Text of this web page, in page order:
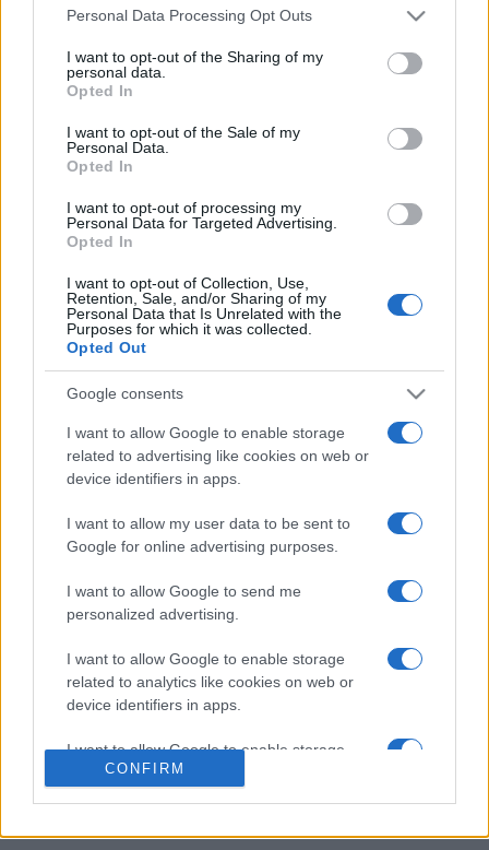
Please note that this website/app uses one or more Google
not limited to your visit or usage behaviour. You may click to
grant or deny consent to Google and its third-party tags to
use your data for below specified purposes in below Google
consent section.
Personal Data Processing Opt Outs
I want to opt-out of the Sharing of my
personal data.
Opted In
I want to opt-out of the Sale of my
Personal Data.
Opted In
I want to opt-out of processing my
Personal Data for Targeted Advertising.
Opted In
I want to opt-out of Collection, Use,
Retention, Sale, and/or Sharing of my
Personal Data that Is Unrelated with the
Purposes for which it was collected.
Opted Out
Google consents
I want to allow Google to enable storage
related to advertising like cookies on web or
device identifiers in apps.
I want to allow my user data to be sent to
Google for online advertising purposes.
I want to allow Google to send me
personalized advertising.
I want to allow Google to enable storage
related to analytics like cookies on web or
device identifiers in apps.
I want to allow Google to enable storage
related to functionality of the website or app.
related to personalization.
CONFIRM
Récords
Hoy Esta semana Este mes
Dvorah Bloom
Stan's Daily Crossword
El crucigrama diario de Stan ofrece nuevos crucigramas
cada día, creados por Stan Newman, editor de
crucigramas de Newsday.
hoy y mañana! Tanto si
eres principiante como experto, cada crucigrama te
ofrece un divertido desafío.
Amplía tu vocabulario mientras resuelves pistas
ingeniosas y sugerencias ocultas. ¡Hazlo un hábito diario
para mantener tu mente ágil!